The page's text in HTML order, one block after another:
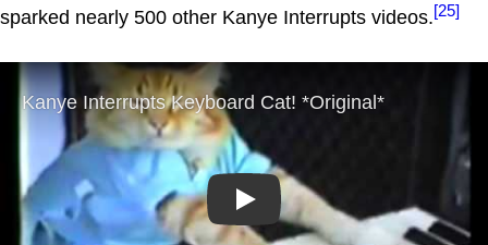
sparked nearly 500 other Kanye Interrupts videos.[25]
Play